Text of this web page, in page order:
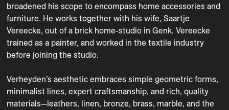
broadened his scope to encompass home accessories and
furniture. He works together with his wife, Saartje
Vereecke, out of a brick home-studio in Genk. Vereecke
trained as a painter, and worked in the textile industry
before joining the studio.
Verheyden’s aesthetic embraces simple geometric forms,
minimalist lines, expert craftsmanship, and rich, quality
materials—leathers, linen, bronze, brass, marble, and the